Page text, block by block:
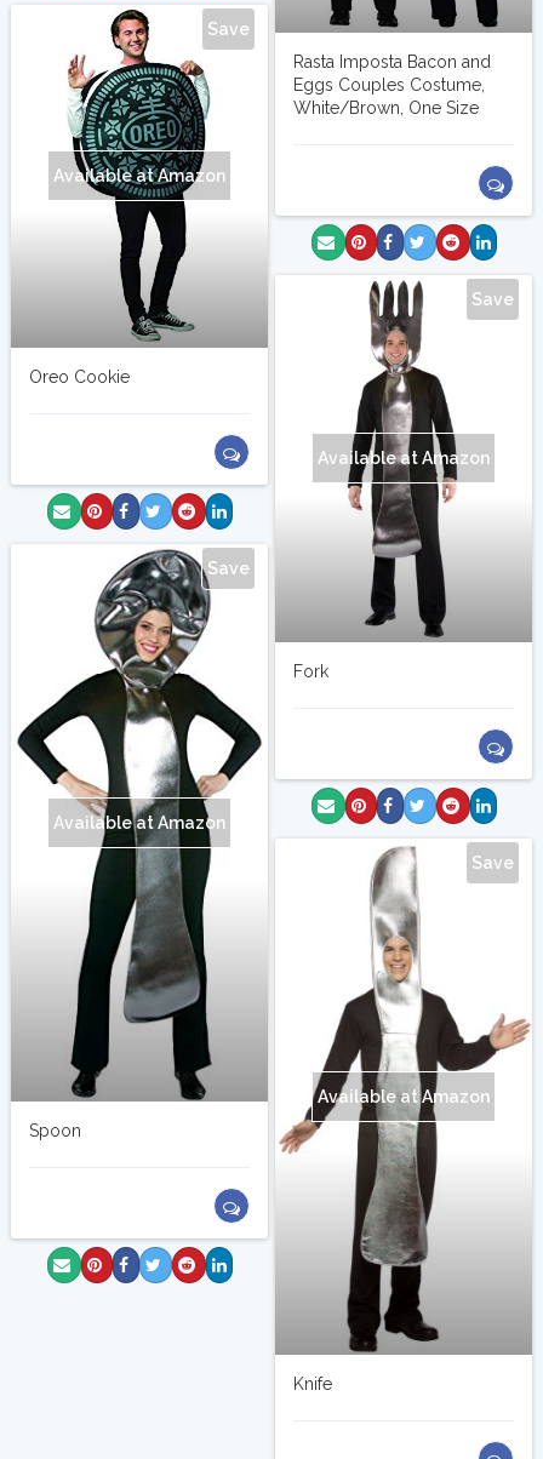
Rasta Imposta Bacon and
Eggs Couples Costume,
White/Brown, One Size
Save
Available at Amazon
Oreo Cookie
Save
Available at Amazon
Fork
Save
Available at Amazon
Spoon
Save
Available at Amazon
Knife